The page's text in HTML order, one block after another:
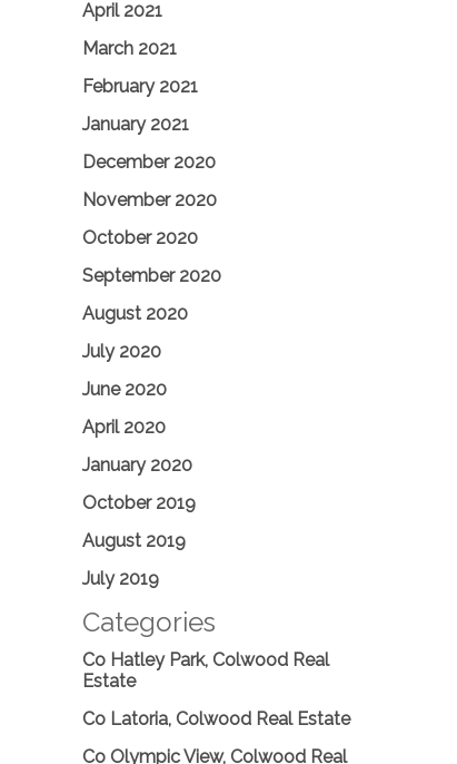
April 2021
March 2021
February 2021
January 2021
December 2020
November 2020
October 2020
September 2020
August 2020
July 2020
June 2020
April 2020
January 2020
October 2019
August 2019
July 2019
Categories
Co Hatley Park, Colwood Real
Estate
Co Latoria, Colwood Real Estate
Co Olympic View, Colwood Real